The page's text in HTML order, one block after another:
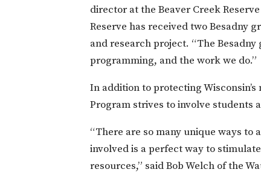
director at the Beaver Creek
Reserve has received two Besadny
and research project. “The
programming, and the work we do.”
In addition to protecting
Program strives to involve students
“There are so many unique ways
involved is a perfect way to
resources,” said Bob Welch of the